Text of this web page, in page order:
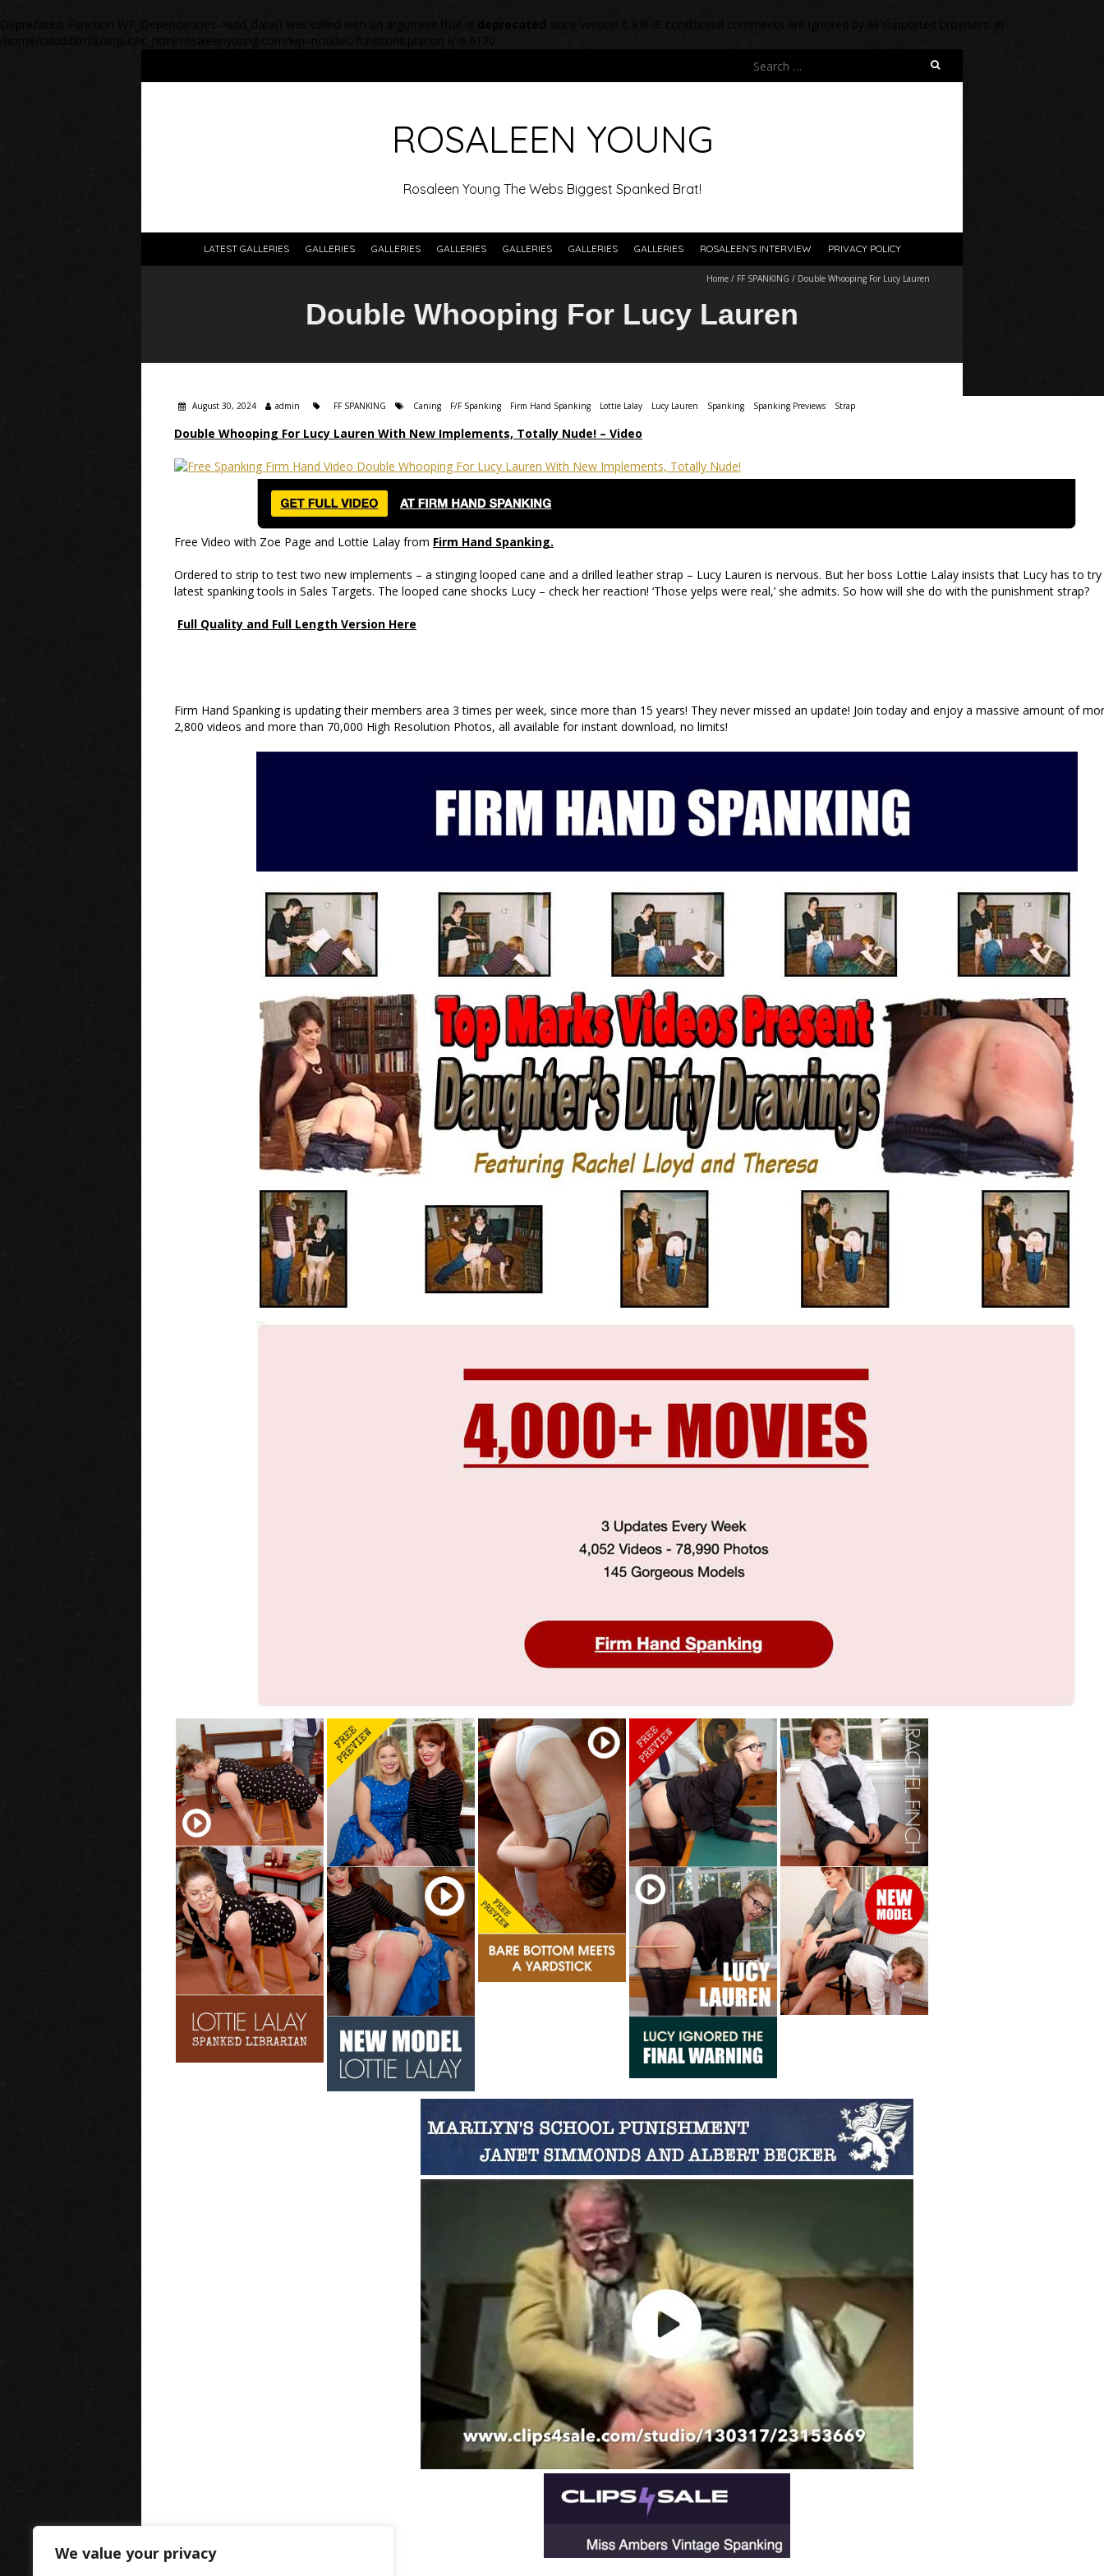
We value your privacy
Deprecated : Function WP_Dependencies->add_data() was called with an argument that is
since version 6.9.0! IE conditional comments are ignored by all supported browsers. in
/home/cviddd8n28ok/public_html/rosaleenyoung.com/wp-includes/functions.php
on line 6170
Search
for:
ROSALEEN YOUNG
Rosaleen Young The Webs Biggest Spanked Brat!
LATEST GALLERIES GALLERIES GALLERIES GALLERIES GALLERIES GALLERIES GALLERIES ROSALEEN’S INTERVIEW PRIVACY POLICY
Home / FF SPANKING / Double Whooping For Lucy Lauren
Double Whooping For Lucy Lauren
August 30, 2024 admin FF SPANKING Caning F/F Spanking Firm Hand Spanking Lottie Lalay Lucy Lauren Spanking Spanking Previews Strap
Double Whooping For Lucy Lauren With New Implements, Totally Nude! – Video
Free Video with Zoe Page and Lottie Lalay from Firm Hand Spanking.
Ordered to strip to test two new implements – a stinging looped cane and a drilled leather strap – Lucy Lauren is nervous. But her boss Lottie Lalay insists that Lucy has to
latest spanking tools in Sales Targets. The looped cane shocks Lucy – check her reaction! ‘Those yelps were real,’ she admits. So how will she do with the punishment strap?
Full Quality and Full Length Version Here
Firm Hand Spanking is updating their members area 3 times per week, since more than 15 years! They never missed an update! Join today and enjoy a massive amount of
2,800 videos and more than 70,000 High Resolution Photos, all available for instant download, no limits!